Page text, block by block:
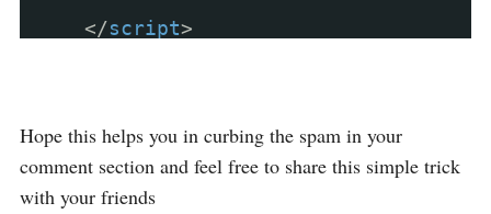
</script>
Hope this helps you in curbing the spam in your
comment section and feel free to share this simple trick
with your friends